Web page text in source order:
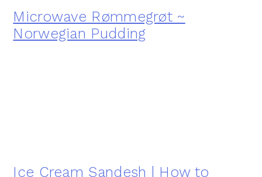
Microwave Rømmegrøt ~
Norwegian Pudding
Ice Cream Sandesh | How to